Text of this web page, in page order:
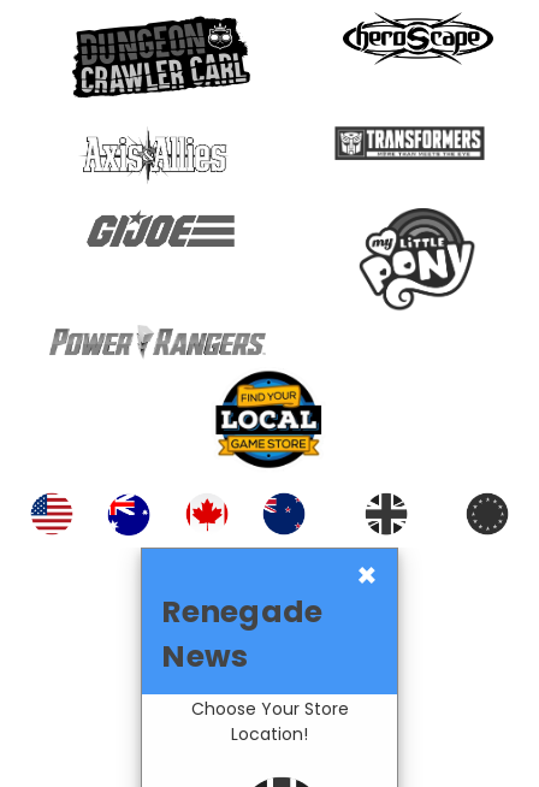
×
Renegade
News
Choose Your Store
Location!